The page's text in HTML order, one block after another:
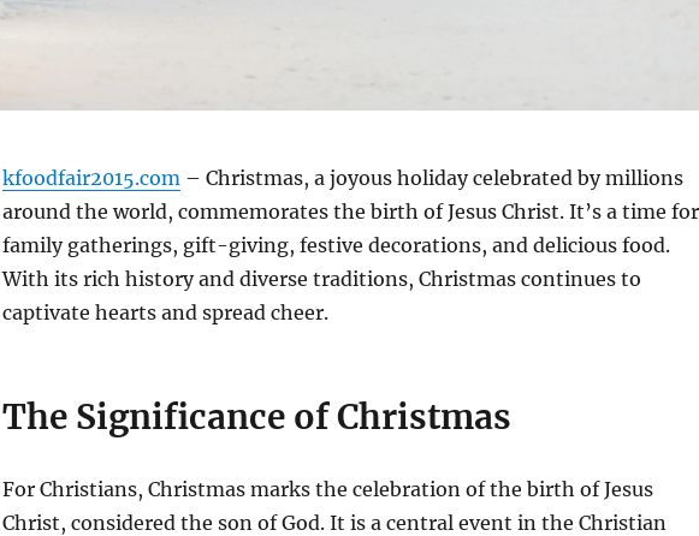
kfoodfair2015.com – Christmas, a joyous holiday celebrated by millions
around the world, commemorates the birth of Jesus Christ. It’s a time for
family gatherings, gift-giving, festive decorations, and delicious food.
With its rich history and diverse traditions, Christmas continues to
captivate hearts and spread cheer.
The Significance of Christmas
For Christians, Christmas marks the celebration of the birth of Jesus
Christ, considered the son of God. It is a central event in the Christian